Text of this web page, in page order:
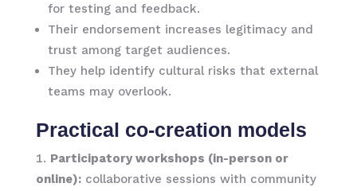
for testing and feedback.
Their endorsement increases legitimacy and
trust among target audiences.
They help identify cultural risks that external
teams may overlook.
Practical co-creation models
Participatory workshops (in-person or
online):collaborative sessions with community